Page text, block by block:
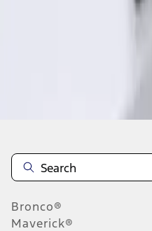
Bronco®
Maverick®